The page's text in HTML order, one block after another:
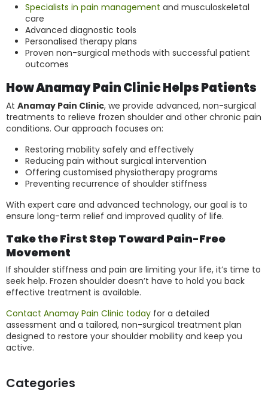
Specialists in pain management and musculoskeletal
care
Advanced diagnostic tools
Personalised therapy plans
Proven non-surgical methods with successful patient
outcomes
How Anamay Pain Clinic Helps Patients
At Anamay Pain Clinic, we provide advanced, non-surgical
treatments to relieve frozen shoulder and other chronic pain
conditions. Our approach focuses on:
Restoring mobility safely and effectively
Reducing pain without surgical intervention
Offering customised physiotherapy programs
Preventing recurrence of shoulder stiffness
With expert care and advanced technology, our goal is to
ensure long-term relief and improved quality of life.
Take the First Step Toward Pain-Free
Movement
If shoulder stiffness and pain are limiting your life, it’s time to
seek help. Frozen shoulder doesn’t have to hold you back
effective treatment is available.
Contact Anamay Pain Clinic today for a detailed
assessment and a tailored, non-surgical treatment plan
designed to restore your shoulder mobility and keep you
active.
Categories